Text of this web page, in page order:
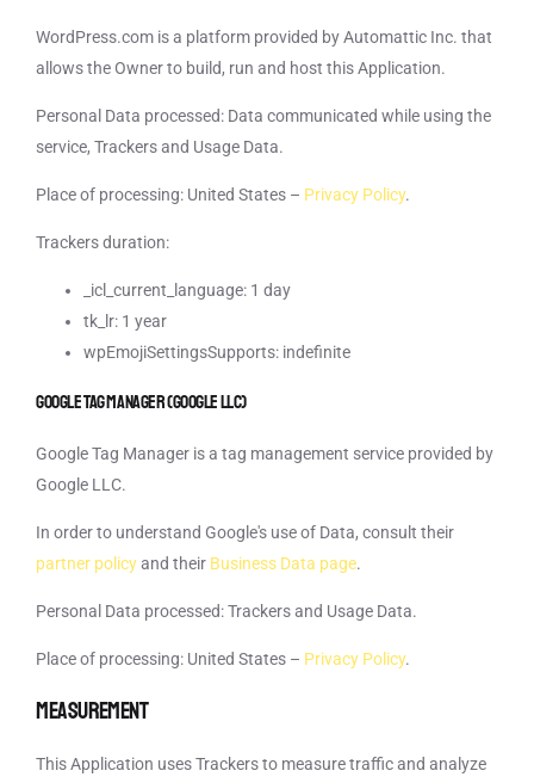
WordPress.com is a platform provided by Automattic Inc. that
allows the Owner to build, run and host this Application.
Personal Data processed: Data communicated while using the
service, Trackers and Usage Data.
Place of processing: United States – Privacy Policy.
Trackers duration:
_icl_current_language: 1 day
tk_lr: 1 year
wpEmojiSettingsSupports: indefinite
Google Tag Manager (Google LLC)
Google Tag Manager is a tag management service provided by
Google LLC.
In order to understand Google's use of Data, consult their
partner policyand their Business Data page.
Personal Data processed: Trackers and Usage Data.
Place of processing: United States – Privacy Policy.
Measurement
This Application uses Trackers to measure traffic and analyze